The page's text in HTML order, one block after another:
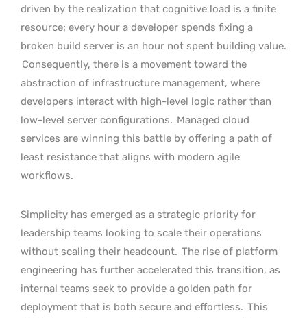
driven by the realization that cognitive load is a finite
resource; every hour a developer spends fixing a
broken build server is an hour not spent building value.
Consequently, there is a movement toward the
abstraction of infrastructure management, where
developers interact with high-level logic rather than
low-level server configurations. Managed cloud
services are winning this battle by offering a path of
least resistance that aligns with modern agile
workflows.
Simplicity has emerged as a strategic priority for
leadership teams looking to scale their operations
without scaling their headcount. The rise of platform
engineering has further accelerated this transition, as
internal teams seek to provide a golden path for
deployment that is both secure and effortless. This